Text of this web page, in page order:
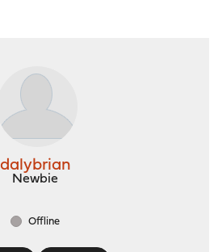
dalybrian
Newbie
Offline